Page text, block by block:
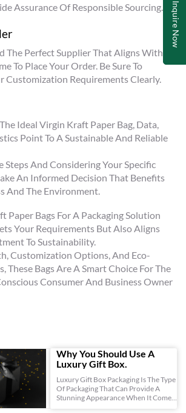
Inquire Now
Assurance Of Responsible Sourcing.
The Perfect Supplier That Aligns With
To Place Your Order. Be Sure To
Customization Requirements Clearly.
Ideal Virgin Kraft Paper Bag, Data,
Point To A Sustainable And Reliable
Steps And Considering Your Specific
An Informed Decision That Benefits
And The Environment.
Paper Bags For A Packaging Solution
Your Requirements But Also Aligns
To Sustainability.
Customization Options, And Eco-
These Bags Are A Smart Choice For The
Consumer And Business Owner
Why You Should Use A
Luxury Gift Box.
Luxury Gift Box Packaging Is The Type
Of Packaging That Can Provide A
Stunning Appearance When It Comes